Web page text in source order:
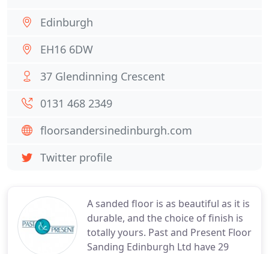
A sanded floor is as beautiful as it is
durable, and the choice of finish is
totally yours. Past and Present Floor
Sanding Edinburgh Ltd have 29
Edinburgh
EH16 6DW
37 Glendinning Crescent
0131 468 2349
floorsandersinedinburgh.com
Twitter profile